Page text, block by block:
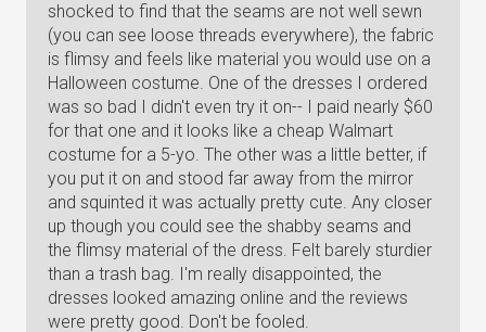
shocked to find that the seams are not well sewn
(you can see loose threads everywhere), the fabric
is flimsy and feels like material you would use on a
Halloween costume. One of the dresses I ordered
was so bad I didn't even try it on-- I paid nearly $60
for that one and it looks like a cheap Walmart
costume for a 5-yo. The other was a little better, if
you put it on and stood far away from the mirror
and squinted it was actually pretty cute. Any closer
up though you could see the shabby seams and
the flimsy material of the dress. Felt barely sturdier
than a trash bag. I'm really disappointed, the
dresses looked amazing online and the reviews
were pretty good. Don't be fooled.